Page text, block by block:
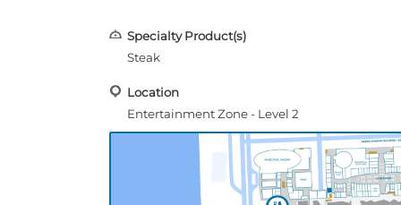
Specialty Product(s)
Steak
Location
Entertainment Zone - Level 2